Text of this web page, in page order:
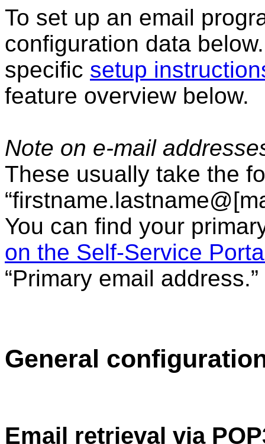
To set up an email
configuration data
specific setup
feature overview below.
Note on e-mail
These usually take the
You can find your
on the Self-Service
“Primary email address.”
General
Email retrieval via